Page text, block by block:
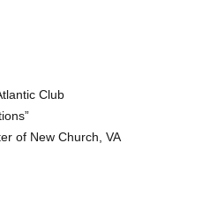
Club
of New Church, VA